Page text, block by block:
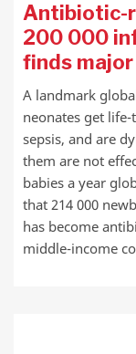
Antibiotic-
200 000
finds
A landmark
neonates get
sepsis, and are
them are not
babies a year
that 214 000
has become
middle-income